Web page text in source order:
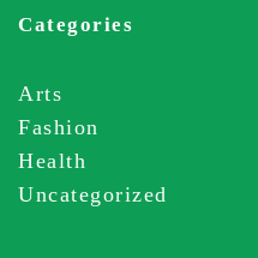
Categories
Arts
Fashion
Health
Uncategorized